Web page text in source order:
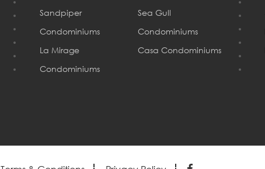
Sandpiper
Condominiums
Sea Gull
Condominiums
La Mirage
Condominiums
Casa Condominiums